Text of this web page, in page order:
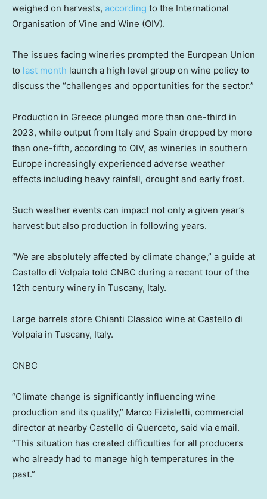
weighed on harvests, according to the International
Organisation of Vine and Wine (OIV).
The issues facing wineries prompted the European Union
to last month launch a high level group on wine policy to
discuss the “challenges and opportunities for the sector.”
Production in Greece plunged more than one-third in
2023, while output from Italy and Spain dropped by more
than one-fifth, according to OIV, as wineries in southern
Europe increasingly experienced adverse weather
effects including heavy rainfall, drought and early frost.
Such weather events can impact not only a given year’s
harvest but also production in following years.
“We are absolutely affected by climate change,” a guide at
Castello di Volpaia told CNBC during a recent tour of the
12th century winery in Tuscany, Italy.
Large barrels store Chianti Classico wine at Castello di
Volpaia in Tuscany, Italy.
CNBC
“Climate change is significantly influencing wine
production and its quality,” Marco Fizialetti, commercial
director at nearby Castello di Querceto, said via email.
“This situation has created difficulties for all producers
who already had to manage high temperatures in the
past.”